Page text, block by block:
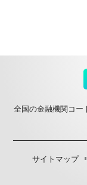
全国の金融機関コー
サイトマップ